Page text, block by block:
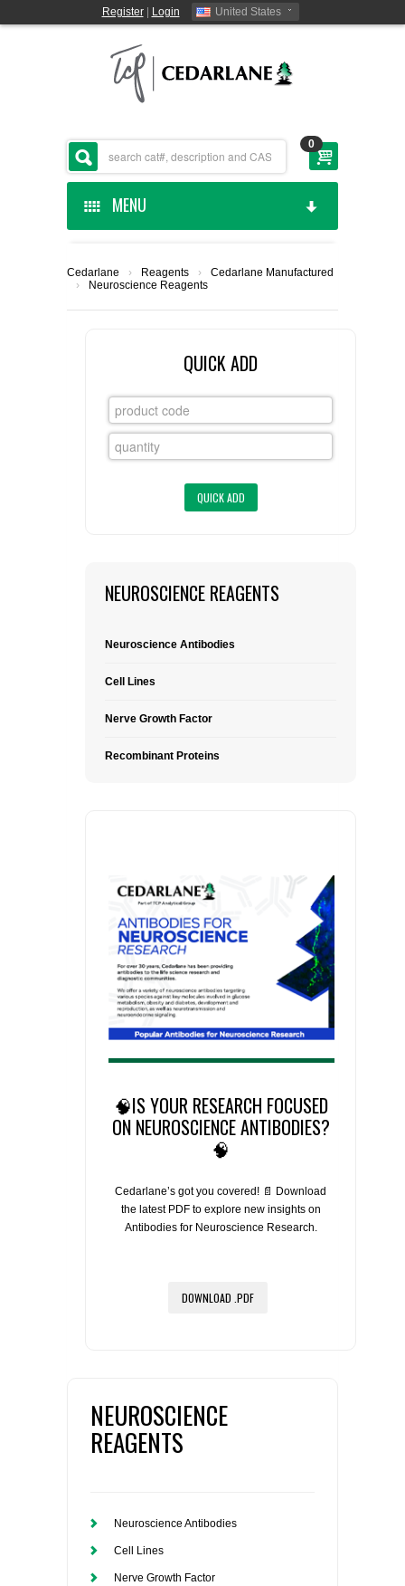
Register| Login United States
0
MENU
CEDARLANE MANUFACTURED
CUSTOM SERVICES
FLAER
Cedarlane › Reagents ›
Cedarlane Manufactured
›
Neuroscience Reagents
QUICK ADD
NEUROSCIENCE REAGENTS
Neuroscience Antibodies
Cell Lines
Nerve Growth Factor
Recombinant Proteins
🧠IS YOUR RESEARCH FOCUSED
ON NEUROSCIENCE ANTIBODIES?
🧠
Cedarlane’s got you covered! 📄 Download
the latest PDF to explore new insights on
Antibodies for Neuroscience Research.
DOWNLOAD .PDF
NEUROSCIENCE
REAGENTS
Neuroscience Antibodies
Cell Lines
Nerve Growth Factor